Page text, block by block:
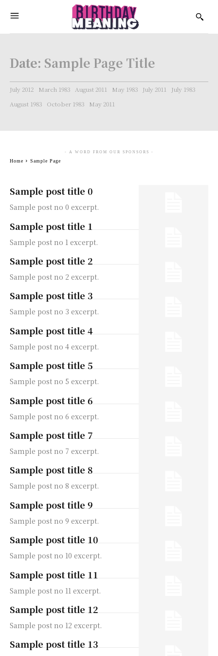
Date: Sample Page Title
July 2012 March 1983 August 2011 May 1983 July 2011
July 1983
August 1983
October 1983 May 2011
Sample post title 0
Sample post no 0 excerpt.
Sample post title 1
Sample post no 1 excerpt.
Sample post title 2
Sample post no 2 excerpt.
Sample post title 3
Sample post no 3 excerpt.
Sample post title 4
Sample post no 4 excerpt.
Sample post title 5
Sample post no 5 excerpt.
Sample post title 6
Sample post no 6 excerpt.
Sample post title 7
Sample post no 7 excerpt.
Sample post title 8
Sample post no 8 excerpt.
Sample post title 9
Sample post no 9 excerpt.
Sample post title 10
Sample post no 10 excerpt.
Sample post title 11
Sample post no 11 excerpt.
Sample post title 12
Sample post no 12 excerpt.
Sample post title 13
- A WORD FROM OUR SPONSORS -
Home Sample Page